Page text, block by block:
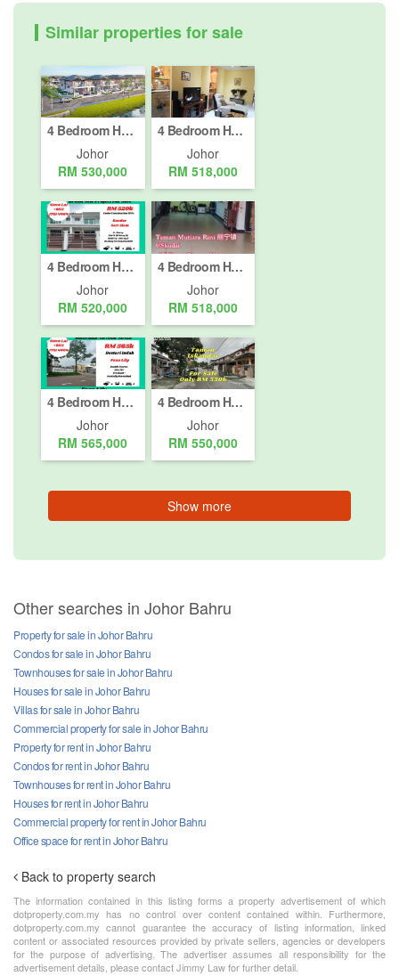
Similar properties for sale
4 Bedroom House for sale in Johor Bahru, Johor
Johor
RM 530,000
4 Bedroom House for sale in Johor Bahru, Johor
Johor
RM 518,000
4 Bedroom House for sale in Masai, Johor
Johor
RM 520,000
4 Bedroom House for sale in Taman Mutiara Rini, Johor
Johor
RM 518,000
4 Bedroom House for sale in Taman Bestari Indah, Johor
Johor
RM 565,000
4 Bedroom House for sale in Taman Iskandar, Johor
Johor
RM 550,000
Show more
Other searches in Johor Bahru
Property for sale in Johor Bahru
Condos for sale in Johor Bahru
Townhouses for sale in Johor Bahru
Houses for sale in Johor Bahru
Villas for sale in Johor Bahru
Commercial property for sale in Johor Bahru
Property for rent in Johor Bahru
Condos for rent in Johor Bahru
Townhouses for rent in Johor Bahru
Houses for rent in Johor Bahru
Commercial property for rent in Johor Bahru
Office space for rent in Johor Bahru
Back to property search
The information contained in this listing forms a property advertisement of which
dotproperty.com.my has no control over content contained within. Furthermore,
dotproperty.com.my cannot guarantee the accuracy of listing information, linked
content or associated resources provided by private sellers, agencies or developers
for the purpose of advertising. The advertiser assumes all responsibility for the
advertisement details, please contact Jimmy Law for further detail.